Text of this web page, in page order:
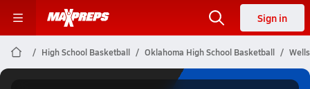
Sign in
High School Basketball Oklahoma High School Basketball